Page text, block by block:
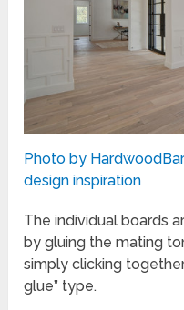
Photo by
design inspiration
The individual boards
by gluing the mating
simply clicking
glue” type.